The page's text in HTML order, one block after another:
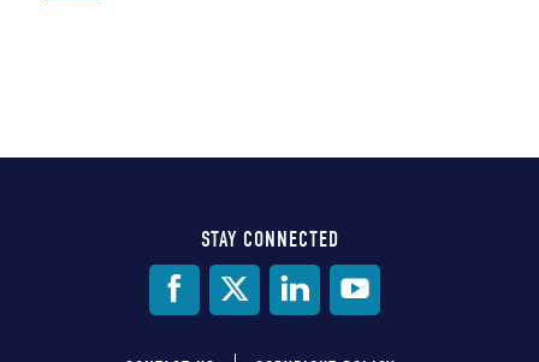
STAY CONNECTED